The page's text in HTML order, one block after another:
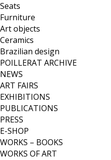
Seats
Furniture
Art objects
Ceramics
Brazilian design
POILLERAT ARCHIVE
NEWS
ART FAIRS
EXHIBITIONS
PUBLICATIONS
PRESS
E-SHOP
WORKS – BOOKS
WORKS OF ART